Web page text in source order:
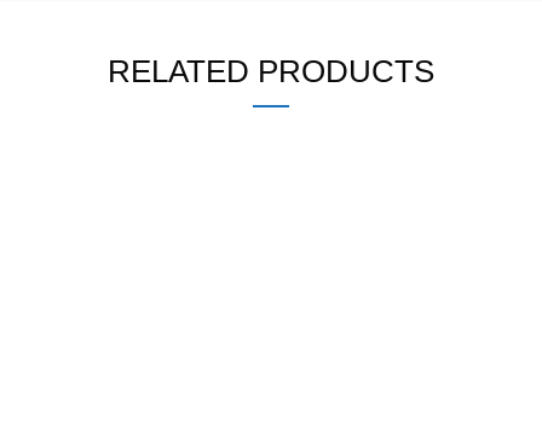
RELATED PRODUCTS